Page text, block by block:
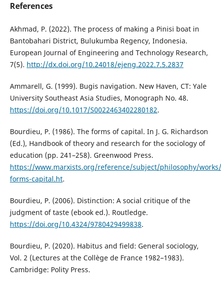
References
Akhmad, P. (2022). The process of making a Pinisi boat in
Bantobahari District, Bulukumba Regency, Indonesia.
European Journal of Engineering and Technology Research,
7(5). http://dx.doi.org/10.24018/ejeng.2022.7.5.2837
Ammarell, G. (1999). Bugis navigation. New Haven, CT: Yale
University Southeast Asia Studies, Monograph No. 48.
https://doi.org/10.1017/S0022463402280182.
Bourdieu, P. (1986). The forms of capital. In J. G. Richardson
(Ed.), Handbook of theory and research for the sociology of
education (pp. 241–258). Greenwood Press.
https://www.marxists.org/reference/subject/philosophy/
forms-capital.ht.
Bourdieu, P. (2006). Distinction: A social critique of the
judgment of taste (ebook ed.). Routledge.
https://doi.org/10.4324/9780429499838.
Bourdieu, P. (2020). Habitus and field: General sociology,
Vol. 2 (Lectures at the Collège de France 1982–1983).
Cambridge: Polity Press.